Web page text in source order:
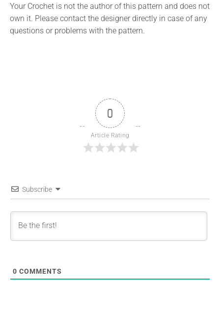
Your Crochet is not the author of this pattern and does not
own it. Please contact the designer directly in case of any
questions or problems with the pattern.
0
Article Rating
Subscribe
0 COMMENTS